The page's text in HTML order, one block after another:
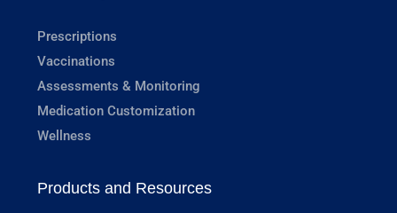
Prescriptions
Vaccinations
Assessments & Monitoring
Medication Customization
Wellness
Products and Resources